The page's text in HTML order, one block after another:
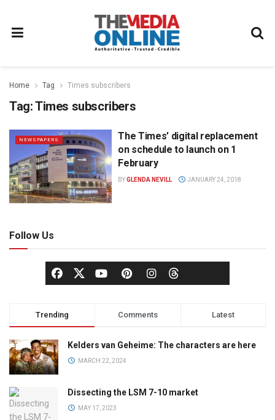
Home Tag Times subscribers
Tag:Times subscribers
NEWSPAPERS
The Times’ digital replacement
on schedule to launch on 1
February
BYGLENDA NEVILL JANUARY 24, 2018
Follow Us
Trending Comments Latest
Kelders van Geheime: The characters are here
MARCH 22, 2024
Dissecting the LSM 7-10 market
MAY 17, 2023